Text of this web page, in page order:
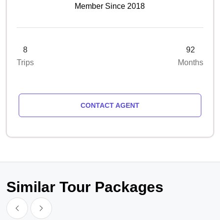
Member Since 2018
8
Trips
92
Months
CONTACT AGENT
Similar Tour Packages